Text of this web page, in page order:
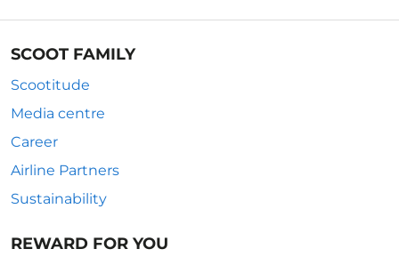
SCOOT FAMILY
Scootitude
Media centre
Career
Airline Partners
Sustainability
REWARD FOR YOU